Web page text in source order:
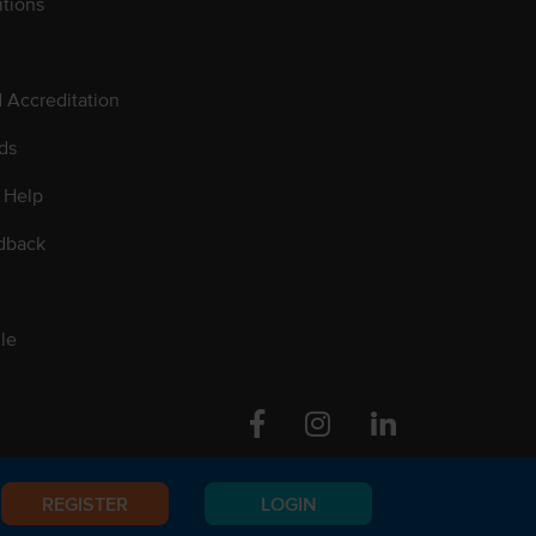
REGISTER LOGIN
Accreditation
FacebookInstagram Linkedin